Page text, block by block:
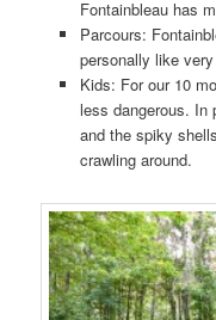
Fontainbleau has
Parcours:
personally like
Kids: For our 10
less dangerous. In
and the spiky
crawling around.